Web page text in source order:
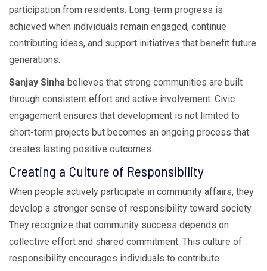
participation from residents. Long-term progress is
achieved when individuals remain engaged, continue
contributing ideas, and support initiatives that benefit future
generations.
Sanjay Sinha believes that strong communities are built
through consistent effort and active involvement. Civic
engagement ensures that development is not limited to
short-term projects but becomes an ongoing process that
creates lasting positive outcomes.
Creating a Culture of Responsibility
When people actively participate in community affairs, they
develop a stronger sense of responsibility toward society.
They recognize that community success depends on
collective effort and shared commitment. This culture of
responsibility encourages individuals to contribute